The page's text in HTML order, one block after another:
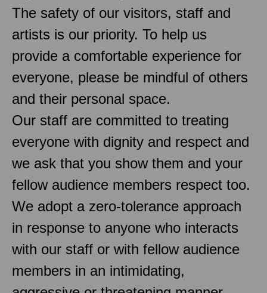
The safety of our visitors, staff and
artists is our priority. To help us
provide a comfortable experience for
everyone, please be mindful of others
and their personal space.
Our staff are committed to treating
everyone with dignity and respect and
we ask that you show them and your
fellow audience members respect too.
We adopt a zero-tolerance approach
in response to anyone who interacts
with our staff or with fellow audience
members in an intimidating,